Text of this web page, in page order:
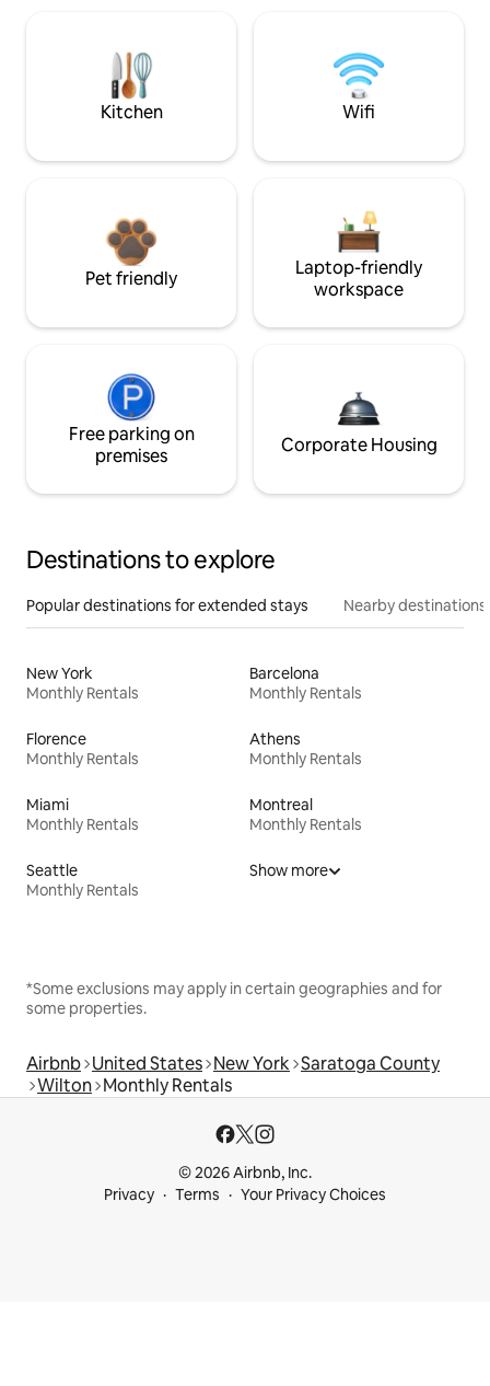
Kitchen Wifi
Pet friendly
Laptop-friendly
workspace
Free parking on
premises
Corporate Housing
Destinations to explore
Popular destinations for extended stays Nearby destinations
New York
Monthly Rentals
Barcelona
Monthly Rentals
Florence
Monthly Rentals
Athens
Monthly Rentals
Miami
Monthly Rentals
Montreal
Monthly Rentals
Seattle
Monthly Rentals
Show more
*Some exclusions may apply in certain geographies and for
some properties.
Airbnb United States New York Saratoga County
Wilton Monthly Rentals
© 2026 Airbnb, Inc.
Privacy
Terms Your Privacy Choices